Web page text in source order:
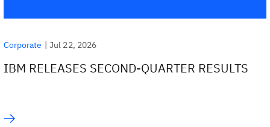
Corporate | Jul 22, 2026
IBM RELEASES SECOND-QUARTER RESULTS